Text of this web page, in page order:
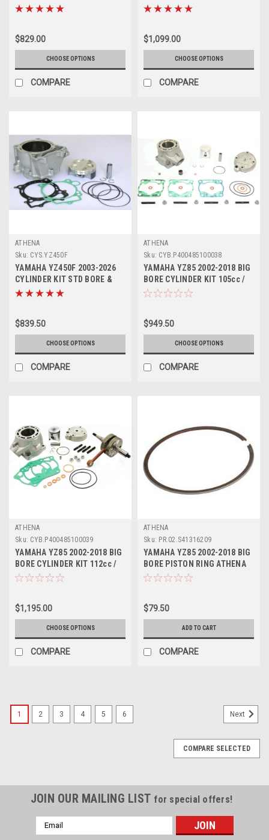
77mm ATHENA
$829.00
CHOOSE OPTIONS
COMPARE
PISTON KITS ATHENA
$1,099.00
CHOOSE OPTIONS
COMPARE
ATHENA
Sku: CYS.YZ450F
YAMAHA YZ450F 2003-2026
CYLINDER KIT STD BORE &
PISTON ATHENA
$839.50
CHOOSE OPTIONS
COMPARE
ATHENA
Sku: CYB.P400485100038
YAMAHA YZ85 2002-2018 BIG
BORE CYLINDER KIT 105cc /
53mm
$949.50
CHOOSE OPTIONS
COMPARE
ATHENA
Sku: CYB.P400485100039
YAMAHA YZ85 2002-2018 BIG
BORE CYLINDER KIT 112cc /
53mm CRANK
$1,195.00
CHOOSE OPTIONS
COMPARE
ATHENA
Sku: PR.02.S41316209
YAMAHA YZ85 2002-2018 BIG
BORE PISTON RING ATHENA
53mm
$79.50
ADD TO CART
COMPARE
1 2 3 4 5 6 Next
COMPARE SELECTED
JOIN OUR MAILING LIST for special offers!
Email
Address